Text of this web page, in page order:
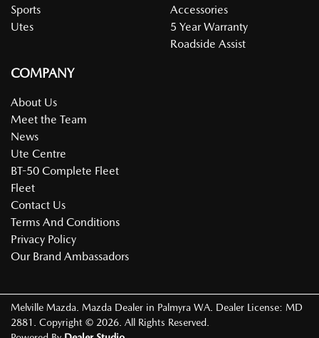
Sports
Utes
Accessories
5 Year Warranty
Roadside Assist
COMPANY
About Us
Meet the Team
News
Ute Centre
BT-50 Complete Fleet
Fleet
Contact Us
Terms And Conditions
Privacy Policy
Our Brand Ambassadors
Melville Mazda Mazda Dealer in Palmyra WA Dealer License: MD
2881
Copyright © 2026 . All Rights Reserved.